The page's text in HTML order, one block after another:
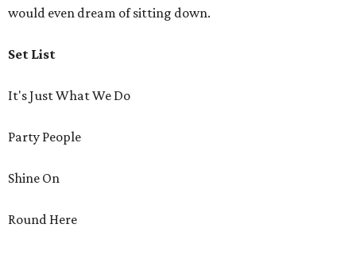
would even dream of sitting down.
Set List
It's Just What We Do
Party People
Shine On
Round Here